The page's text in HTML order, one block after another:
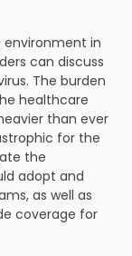
environment in
can discuss
The burden
healthcare
than ever
for the
the
adopt and
, as well as
coverage for